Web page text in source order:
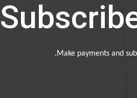
Make payments and